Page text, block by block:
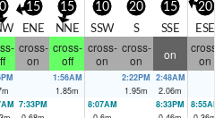
15
ENE
15
NNE
10
SSW
20
S
15
SSE
20
ESE
cross-
on
cross-
off
cross-
on
cross-
on
on
on
m
1:56AM
1.85m
2:22PM
1.95m
2:48AM
2.06m
7:33PM
8:07AM
8:33PM